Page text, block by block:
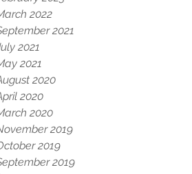
2022
2021
2021
2021
2020
2020
2020
2019
2019
2019